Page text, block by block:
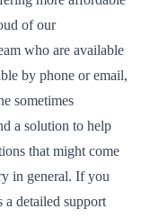
of our
who are available
by phone or email,
sometimes
a solution to help
that might come
in general. If you
a detailed support